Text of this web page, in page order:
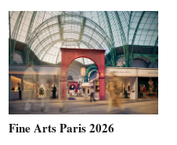
Fine Arts Paris 2026